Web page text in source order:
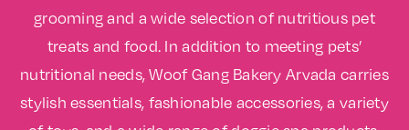
grooming and a wide selection of nutritious pet
treats and food. In addition to meeting pets’
nutritional needs, Woof Gang Bakery Arvada carries
stylish essentials, fashionable accessories, a variety